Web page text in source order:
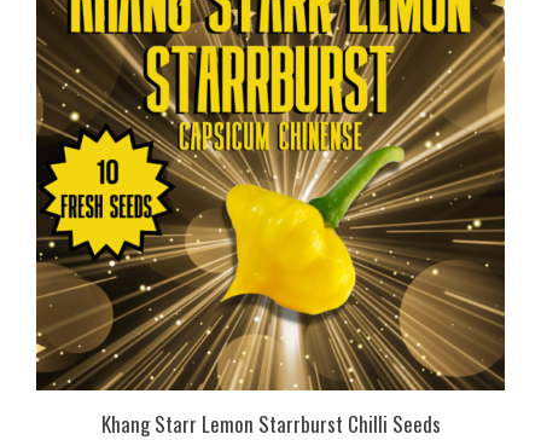
Khang Starr Lemon Starrburst Chilli Seeds